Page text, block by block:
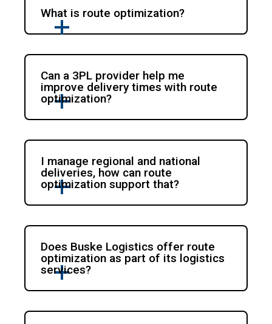
What is route optimization?
Can a 3PL provider help me
improve delivery times with route
optimization?
I manage regional and national
deliveries, how can route
optimization support that?
Does Buske Logistics offer route
optimization as part of its logistics
services?